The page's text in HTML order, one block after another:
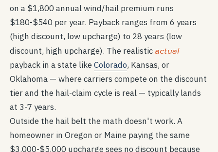
on a $1,800 annual wind/hail premium runs
$180-$540 per year. Payback ranges from 6 years
(high discount, low upcharge) to 28 years (low
discount, high upcharge). The realisticactual
payback in a state likeColorado, Kansas, or
Oklahoma — where carriers compete on the discount
tier and the hail-claim cycle is real — typically lands
at 3-7 years.
Outside the hail belt the math doesn't work. A
homeowner in Oregon or Maine paying the same
$3,000-$5,000 upcharge sees no discount because